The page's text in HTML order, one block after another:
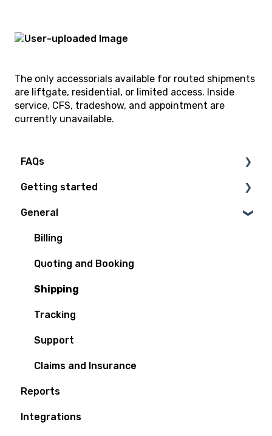
The only accessorials available for routed shipments
are liftgate, residential, or limited access. Inside
service, CFS, tradeshow, and appointment are
currently unavailable.
FAQs
Technical Questions
Getting started
Access Plan
General
Billing
Quoting and Booking
Shipping
Tracking
Support
Claims and Insurance
Reports
Integrations